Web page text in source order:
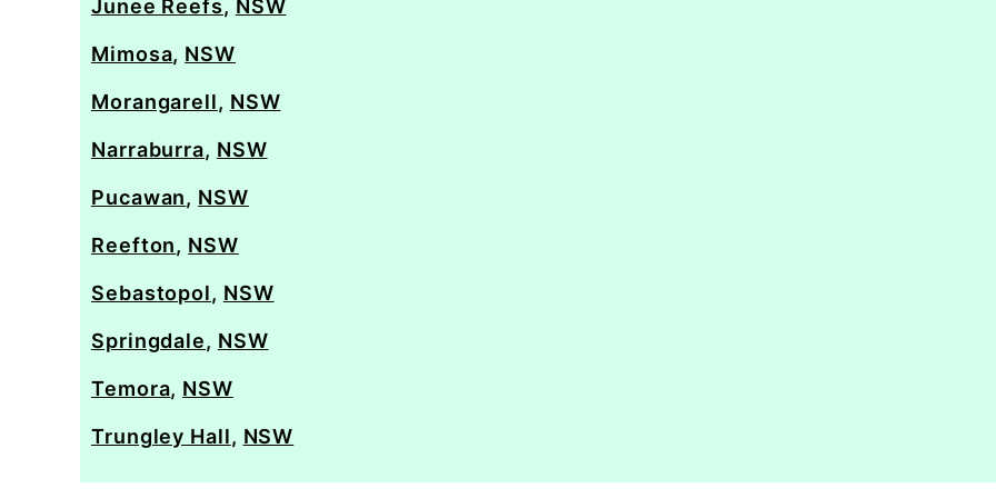
Junee Reefs, NSW
Mimosa, NSW
Morangarell, NSW
Narraburra, NSW
Pucawan, NSW
Reefton, NSW
Sebastopol, NSW
Springdale, NSW
Temora, NSW
Trungley Hall, NSW